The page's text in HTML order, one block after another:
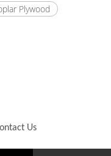
Plywood
Us